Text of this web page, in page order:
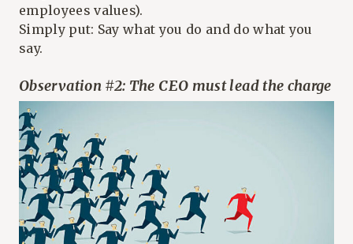
employees values).
Simply put: Say what you do and do what you
say.
Observation #2: The CEO must lead the charge